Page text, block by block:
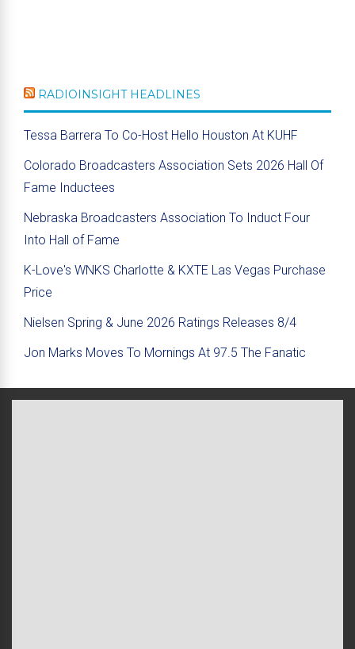
RADIOINSIGHT HEADLINES
Tessa Barrera To Co-Host Hello Houston At KUHF
Colorado Broadcasters Association Sets 2026 Hall Of
Fame Inductees
Nebraska Broadcasters Association To Induct Four
Into Hall of Fame
K-Love's WNKS Charlotte & KXTE Las Vegas Purchase
Price
Nielsen Spring & June 2026 Ratings Releases 8/4
Jon Marks Moves To Mornings At 97.5 The Fanatic